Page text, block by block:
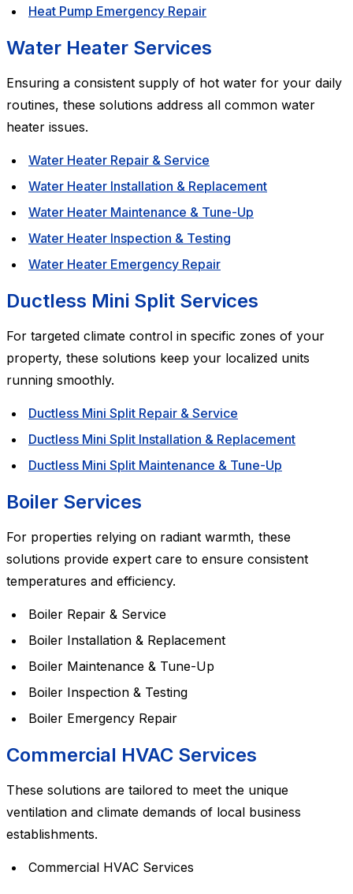
Heat Pump Emergency Repair
Water Heater Services
Ensuring a consistent supply of hot water for your daily
routines, these solutions address all common water
heater issues.
Water Heater Repair & Service
Water Heater Installation & Replacement
Water Heater Maintenance & Tune-Up
Water Heater Inspection & Testing
Water Heater Emergency Repair
Ductless Mini Split Services
For targeted climate control in specific zones of your
property, these solutions keep your localized units
running smoothly.
Ductless Mini Split Repair & Service
Ductless Mini Split Installation & Replacement
Ductless Mini Split Maintenance & Tune-Up
Boiler Services
For properties relying on radiant warmth, these
solutions provide expert care to ensure consistent
temperatures and efficiency.
Boiler Repair & Service
Boiler Installation & Replacement
Boiler Maintenance & Tune-Up
Boiler Inspection & Testing
Boiler Emergency Repair
Commercial HVAC Services
These solutions are tailored to meet the unique
ventilation and climate demands of local business
establishments.
Commercial HVAC Services